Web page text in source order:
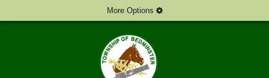
More Options